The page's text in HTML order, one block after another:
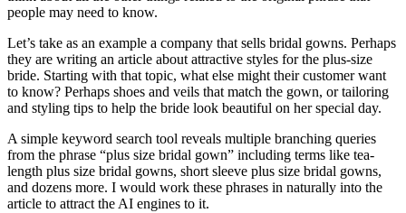
people may need to know.
Let’s take as an example a company that sells bridal gowns. Perhaps
they are writing an article about attractive styles for the plus-size
bride. Starting with that topic, what else might their customer want
to know? Perhaps shoes and veils that match the gown, or tailoring
and styling tips to help the bride look beautiful on her special day.
A simple keyword search tool reveals multiple branching queries
from the phrase “plus size bridal gown” including terms like tea-
length plus size bridal gowns, short sleeve plus size bridal gowns,
and dozens more. I would work these phrases in naturally into the
article to attract the AI engines to it.